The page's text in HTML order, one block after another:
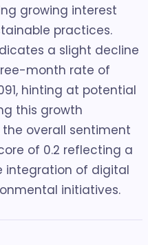
growing interest
practices.
a slight decline
month rate of
hinting at potential
this growth
the overall sentiment
of 0.2 reflecting a
integration of digital
initiatives.